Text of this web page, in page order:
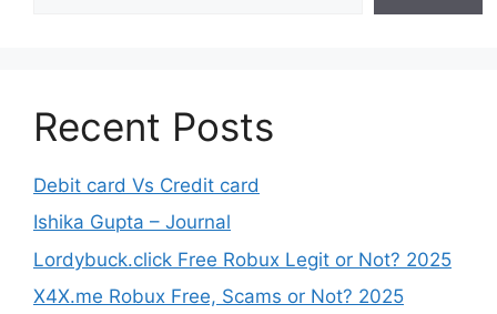
Recent Posts
Debit card Vs Credit card
Ishika Gupta – Journal
Lordybuck.click Free Robux Legit or Not? 2025
X4X.me Robux Free, Scams or Not? 2025